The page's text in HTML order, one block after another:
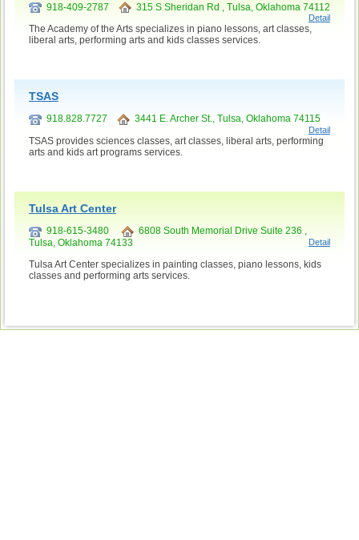
918-409-2787 315 S Sheridan Rd , Tulsa, Oklahoma 74112
Detail
The Academy of the Arts specializes in piano lessons, art classes,
liberal arts, performing arts and kids classes services.
TSAS
918.828.7727 3441 E. Archer St., Tulsa, Oklahoma 74115
Detail
TSAS provides sciences classes, art classes, liberal arts, performing
arts and kids art programs services.
Tulsa Art Center
918-615-3480
6808 South Memorial Drive Suite 236 ,
Tulsa, Oklahoma 74133
Detail
Tulsa Art Center specializes in painting classes, piano lessons, kids
classes and performing arts services.